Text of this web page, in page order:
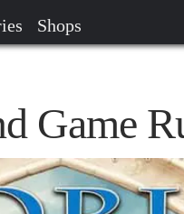
Shops
Game